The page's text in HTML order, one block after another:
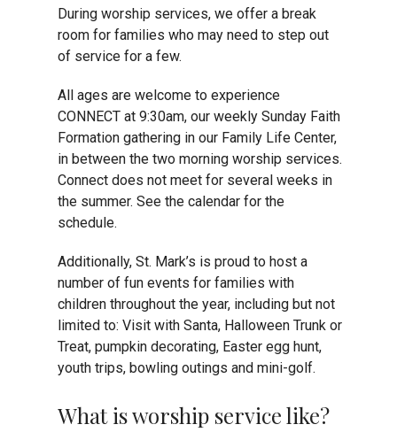
During worship services, we offer a break
room for families who may need to step out
of service for a few.
All ages are welcome to experience
CONNECT at 9:30am, our weekly Sunday Faith
Formation gathering in our Family Life Center,
in between the two morning worship services.
Connect does not meet for several weeks in
the summer. See the calendar for the
schedule.
Additionally, St. Mark’s is proud to host a
number of fun events for families with
children throughout the year, including but not
limited to: Visit with Santa, Halloween Trunk or
Treat, pumpkin decorating, Easter egg hunt,
youth trips, bowling outings and mini-golf.
What is worship service like?